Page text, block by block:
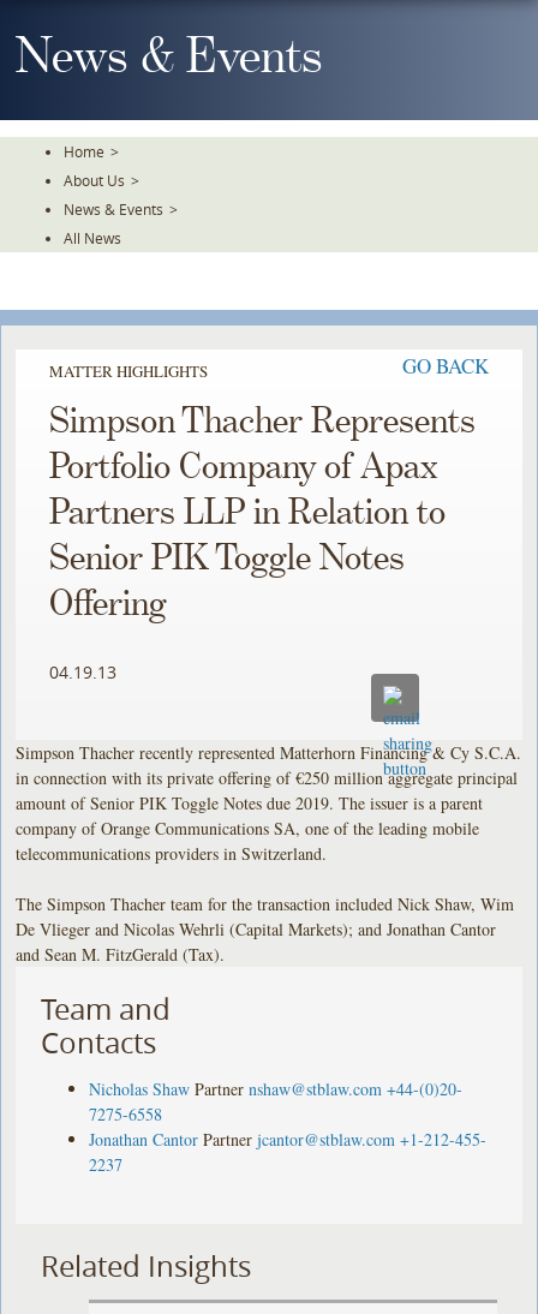
To
TheNews & Events
Home >
About Us >
News & Events >
All News
MATTER HIGHLIGHTS GO BACK
Simpson Thacher Represents
Portfolio Company of Apax
Partners LLP in Relation to
Senior PIK Toggle Notes
Offering
04.19.13
Simpson Thacher recently represented Matterhorn Financing & Cy S.C.A.
in connection with its private offering of €250 million aggregate principal
amount of Senior PIK Toggle Notes due 2019. The issuer is a parent
company of Orange Communications SA, one of the leading mobile
telecommunications providers in Switzerland.
The Simpson Thacher team for the transaction included Nick Shaw, Wim
De Vlieger and Nicolas Wehrli (Capital Markets); and Jonathan Cantor
and Sean M. FitzGerald (Tax).
Team and
Contacts
Nicholas Shaw Partner nshaw@stblaw.com +44-(0)20-
7275-6558
Jonathan Cantor Partner jcantor@stblaw.com +1-212-455-
2237
Related Insights